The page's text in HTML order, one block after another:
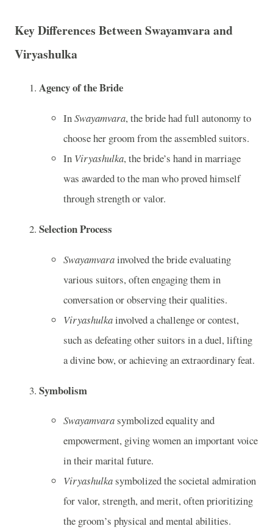
Key Differences Between Swayamvara and
Viryashulka
Agency of the Bride
InSwayamvara, the bride had full autonomy to
choose her groom from the assembled suitors.
In Viryashulka, the bride’s hand in marriage
was awarded to the man who proved himself
through strength or valor.
Selection Process
Swayamvarainvolved the bride evaluating
various suitors, often engaging them in
conversation or observing their qualities.
Viryashulkainvolved a challenge or contest,
such as defeating other suitors in a duel, lifting
a divine bow, or achieving an extraordinary feat.
Symbolism
Swayamvarasymbolized equality and
empowerment, giving women an important voice
in their marital future.
Viryashulkasymbolized the societal admiration
for valor, strength, and merit, often prioritizing
the groom’s physical and mental abilities.